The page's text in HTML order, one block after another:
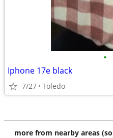
•
Iphone 17e black
7/27 Toledo
more from nearby areas